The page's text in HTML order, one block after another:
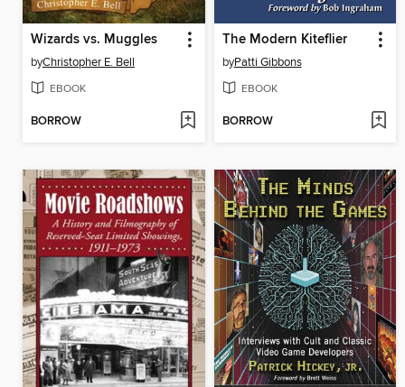
Wizards vs. Muggles
byChristopher E. Bell
EBOOK
BORROW
The Modern Kiteflier
byPatti Gibbons
EBOOK
BORROW